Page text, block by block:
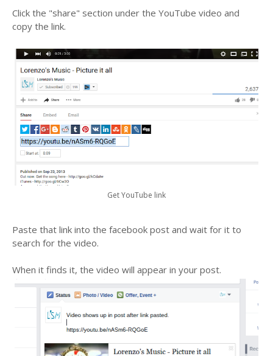
Click the "share" section under the YouTube video and
copy the link.
Get YouTube link
Paste that link into the facebook post and wait for it to
search for the video.
When it finds it, the video will appear in your post.